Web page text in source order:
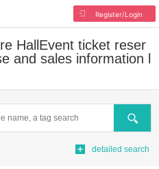
Register/Login
Hall Event ticket reser
and sales information l
Search
detailed search